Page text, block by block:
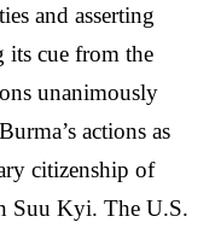
and asserting
its cue from the
unanimously
actions as
citizenship of
Suu Kyi. The U.S.